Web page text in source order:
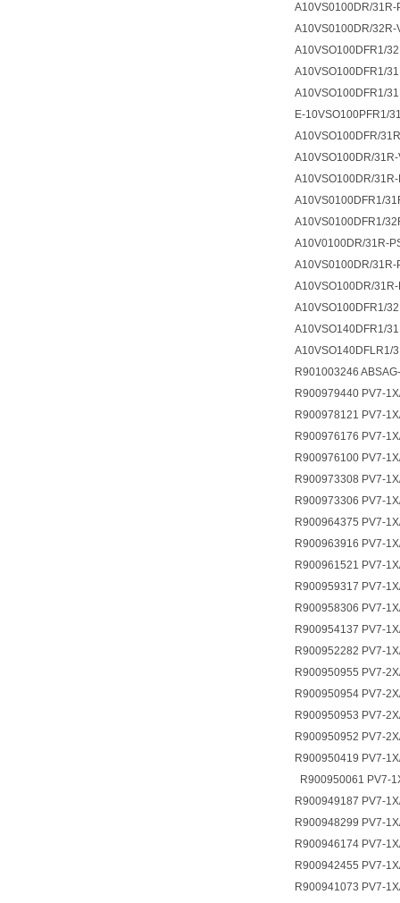
A10VS0100DR/31R-
A10VS0100DR/
A10VSO100DFR1/
A10VSO100DFR1/
A10VSO100DFR1/
E-10VSO100PFR1/
A10VSO100DFR/
A10VSO100DR/
A10VSO100DR/
A10VS0100DFR1/
A10VS0100DFR1/
A10V0100DR/31R-
A10VS0100DR/31R-
A10VSO100DR/
A10VSO100DFR1/
A10VSO140DFR1/
A10VSO140DFLR1/
R901003246
R900979440 PV7-
R900978121 PV7-
R900976176 PV7-
R900976100 PV7-
R900973308 PV7-
R900973306 PV7-
R900964375 PV7-
R900963916 PV7-
R900961521 PV7-
R900959317 PV7-
R900958306 PV7-
R900954137 PV7-
R900952282 PV7-
R900950955 PV7-
R900950954 PV7-
R900950953 PV7-
R900950952 PV7-
R900950419 PV7-
R900950061 PV7-
R900949187 PV7-
R900948299 PV7-
R900946174 PV7-
R900942455 PV7-
R900941073 PV7-